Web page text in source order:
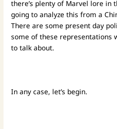
there’s plenty of Marvel lore in
going to analyze this from a
There are some present day
some of these representations
to talk about.
In any case, let’s begin.